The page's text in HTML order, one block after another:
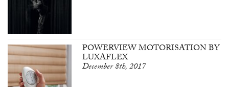
POWERVIEW MOTORISATION BY
LUXAFLEX
December 8th, 2017